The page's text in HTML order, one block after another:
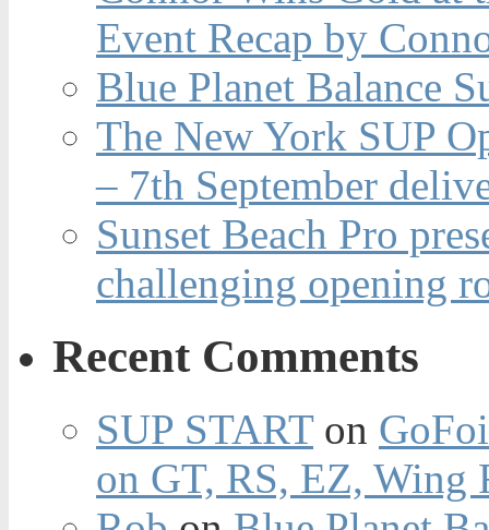
Event Recap by
Blue Planet Balance
The New York SUP
– 7th September
Sunset Beach Pro
challenging opening
Recent Comments
SUP STARTon
on GT, RS, EZ, Wing